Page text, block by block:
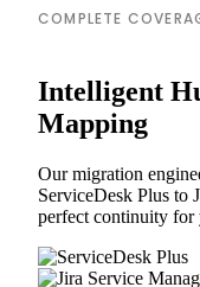
COMPLETE
Intelligent
Mapping
Our migration
ServiceDesk Plus to
perfect continuity for